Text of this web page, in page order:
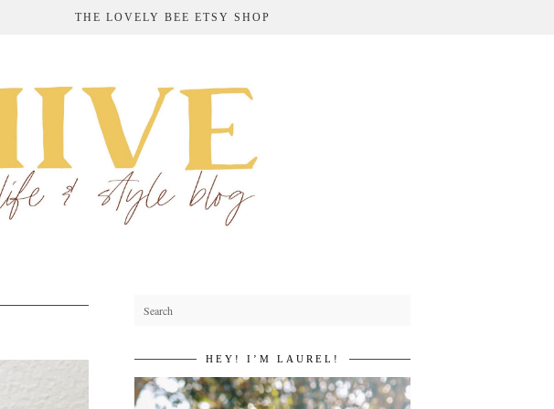
THE LOVELY BEE ETSY SHOP
HEY! I’M LAUREL!